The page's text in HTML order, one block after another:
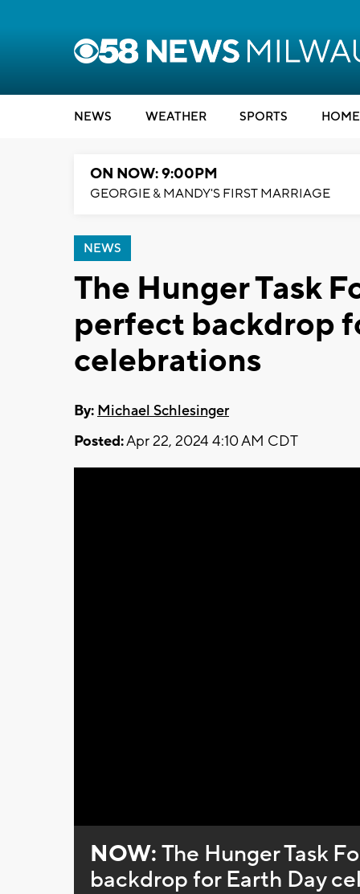
NEWS WEATHER SPORTS
ON NOW: 9:00PM
GEORGIE & MANDY'S FIRST MARRIAGE
NEWS
The Hunger Task
perfect backdrop
celebrations
By: Michael Schlesinger
Posted:Apr 22, 2024 4:10 AM CDT
0%
NOW:The Hunger Task
backdrop for Earth Day